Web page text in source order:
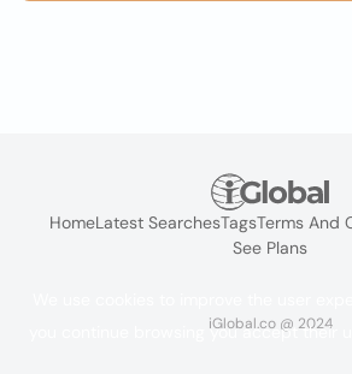
HomeLatest SearchesTagsTerms And
See Plans
iGlobal.co @ 2024
you continue browsing you accept their